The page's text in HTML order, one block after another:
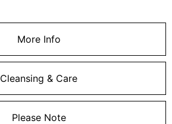
More Info
Cleansing & Care
Please Note